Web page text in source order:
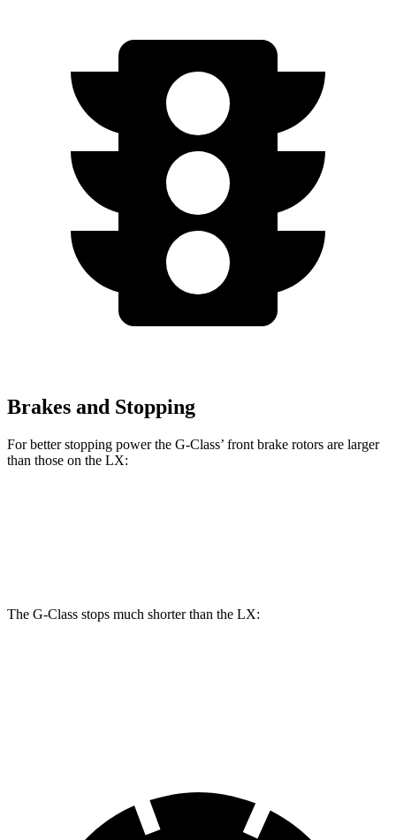
Brakes and Stopping
For better stopping power the G-Class’ front brake rotors are larger
than those on the LX:
The G-Class stops much shorter than the LX: